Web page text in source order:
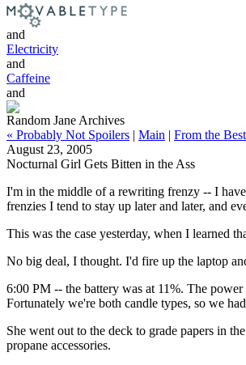
and
Electricity
and
Caffeine
and
Random Jane Archives
« Probably Not Spoilers | Main | From the
August 23, 2005
Nocturnal Girl Gets Bitten in the Ass
I'm in the middle of a rewriting frenzy -- I
frenzies I tend to stay up later and later, and
This was the case yesterday, when I learned
No big deal, I thought. I'd fire up the laptop
6:00 PM -- the battery was at 11%. The
Fortunately we're both candle types, so we
She went out to the deck to grade papers in
propane accessories.